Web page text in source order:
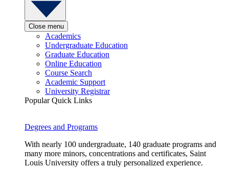
Close menu
Academics
Undergraduate Education
Graduate Education
Online Education
Course Search
Academic Support
University Registrar
Popular Quick Links
Degrees and Programs
With nearly 100 undergraduate, 140 graduate programs and
many more minors, concentrations and certificates, Saint
Louis University offers a truly personalized experience.